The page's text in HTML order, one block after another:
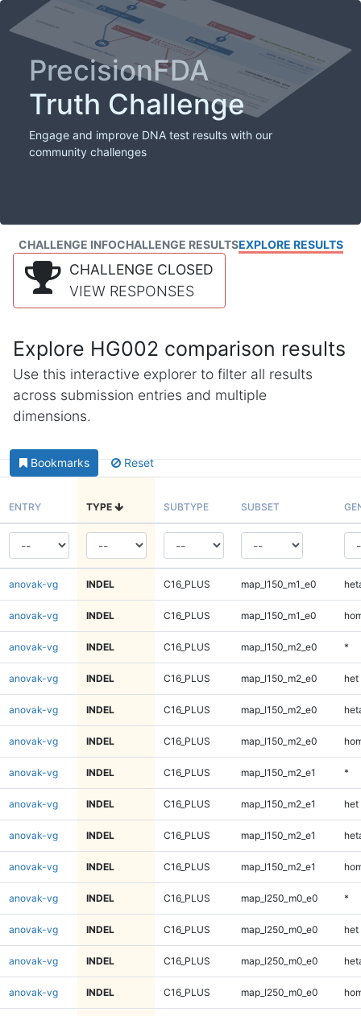
PrecisionFDA
Truth Challenge
Engage and improve DNA test results with our
community challenges
CHALLENGE INFOCHALLENGE RESULTSEXPLORE RESULTS
CHALLENGE CLOSED
VIEW RESPONSES
Explore HG002 comparison results
Use this interactive explorer to filter all results
across submission entries and multiple
dimensions.
Bookmarks Reset
ENTRY TYPE SUBTYPE SUBSET
anovak-vg INDEL C16_PLUS map_l150_m1_e0
anovak-vg INDEL C16_PLUS map_l150_m1_e0
anovak-vg INDEL C16_PLUS map_l150_m2_e0 *
anovak-vg INDEL C16_PLUS map_l150_m2_e0 het
anovak-vg INDEL C16_PLUS map_l150_m2_e0
anovak-vg INDEL C16_PLUS map_l150_m2_e0
anovak-vg INDEL C16_PLUS map_l150_m2_e1 *
anovak-vg INDEL C16_PLUS map_l150_m2_e1 het
anovak-vg INDEL C16_PLUS map_l150_m2_e1
anovak-vg INDEL C16_PLUS map_l150_m2_e1
anovak-vg INDEL C16_PLUS map_l250_m0_e0 *
anovak-vg INDEL C16_PLUS map_l250_m0_e0 het
anovak-vg INDEL C16_PLUS map_l250_m0_e0
anovak-vg INDEL C16_PLUS map_l250_m0_e0